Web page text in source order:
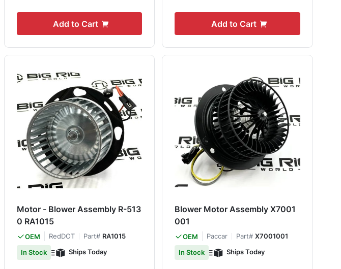
Add to Cart Add to Cart
Motor - Blower Assembly R-513
0 RA1015
OEM RedDOT Part# RA1015
In Stock
Ships Today
Blower Motor Assembly X7001
001
OEM Paccar Part#X7001001
In Stock
Ships Today